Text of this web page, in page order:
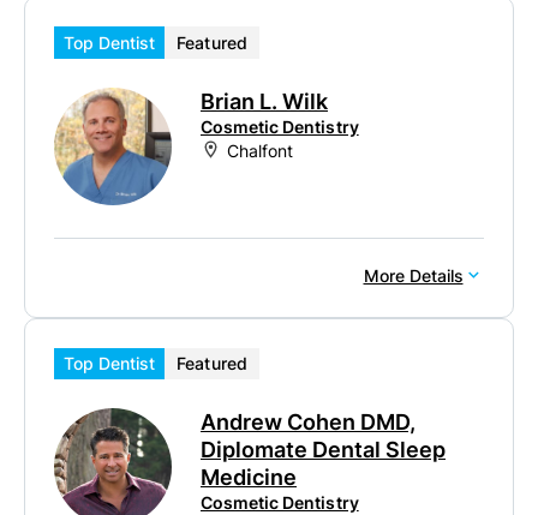
Top Dentist Featured
Brian L. Wilk
Cosmetic Dentistry
Chalfont
More Details
Top Dentist Featured
Andrew Cohen DMD,
Diplomate Dental Sleep
Medicine
Cosmetic Dentistry